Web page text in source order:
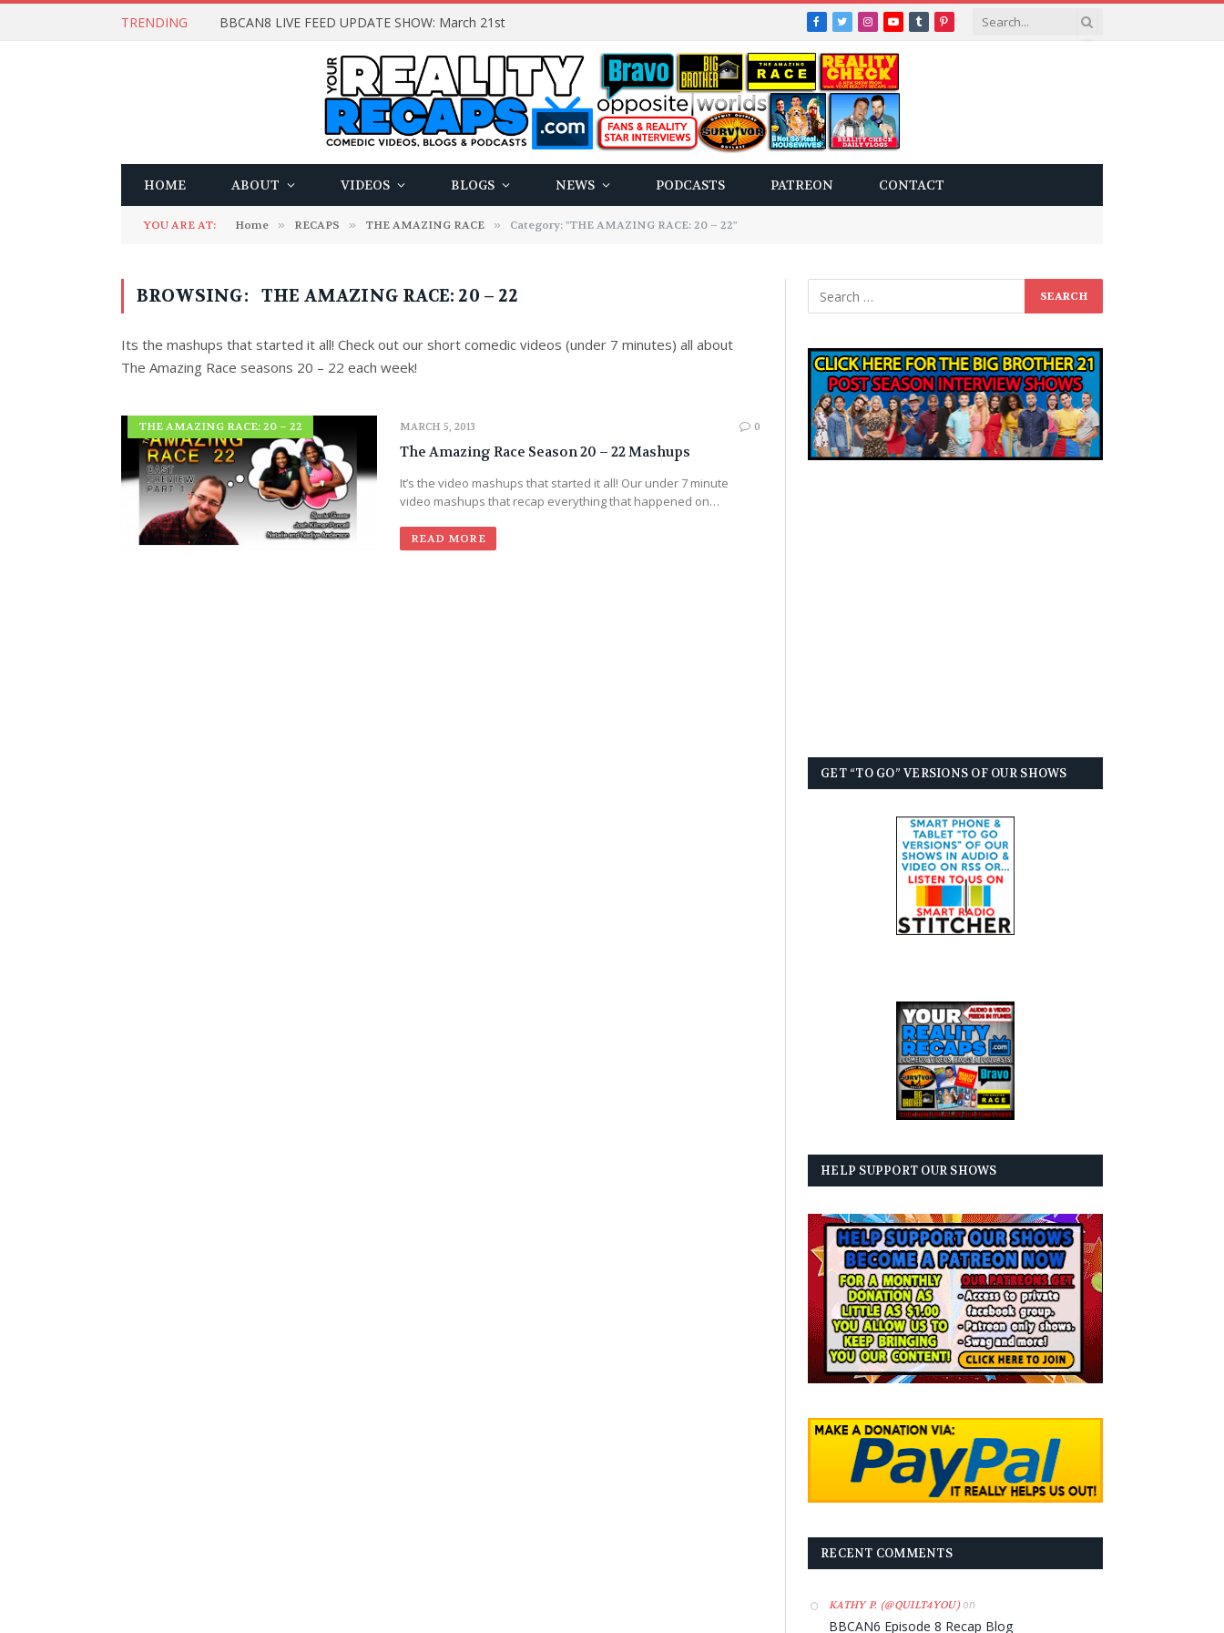
TRENDING BBCAN8 LIVE FEED UPDATE SHOW: March 21st Facebook
TwitterInstagram
YouTube
TumblrPinterest
HOME ABOUT VIDEOS BLOGS NEWS PODCASTS PATREON CONTACT
YOU ARE AT: Home » RECAPS » THE AMAZING RACE » Category: "THE AMAZING RACE: 20 – 22"
BROWSING: THE AMAZING RACE: 20 – 22
Its the mashups that started it all! Check out our short comedic videos (under 7 minutes) all about
The Amazing Race seasons 20 – 22 each week!
THE AMAZING RACE: 20 – 22 MARCH 5, 2013 0
The Amazing Race Season 20 – 22 Mashups
It’s the video mashups that started it all! Our under 7 minute
video mashups that recap everything that happened on…
READ MORE
GET “TO GO” VERSIONS OF OUR SHOWS
HELP SUPPORT OUR SHOWS
RECENT COMMENTS
KATHY P. (@QUILT4YOU)on
BBCAN6 Episode 8 Recap Blog